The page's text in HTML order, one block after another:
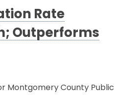
Rate
Outperforms
Montgomery County Public